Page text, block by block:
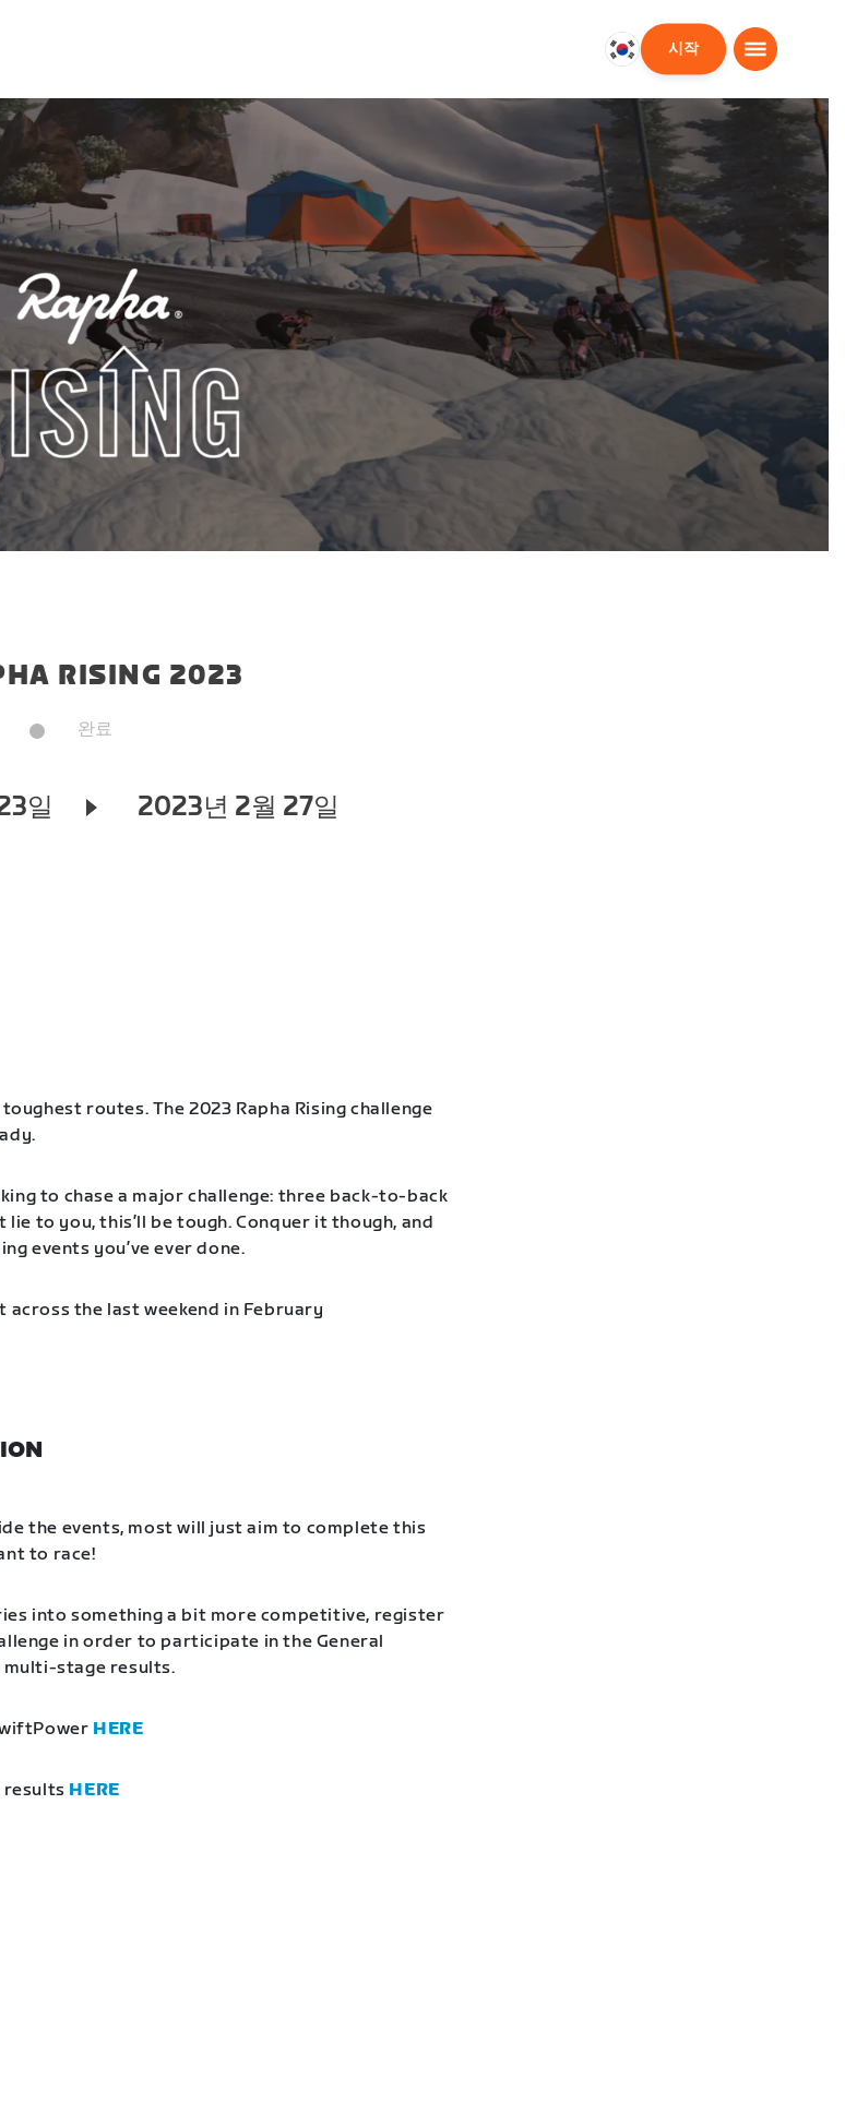
대
어
시작
RISING 2023
완료
일 2023년 2월 27일
routes. The 2023 Rapha Rising challenge
to chase a major challenge: three back-to-back
lie to you, this’ll be tough. Conquer it though, and
events you’ve ever done.
the last weekend in February
the events, most will just aim to complete this
to race!
into something a bit more competitive, register
in order to participate in the General
stage results.
HERE
results HERE